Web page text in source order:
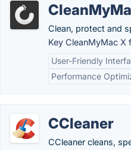
Clean, protect and
Key CleanMyMac X
User-Friendly
Performance
CCleaner
CCleaner cleans,